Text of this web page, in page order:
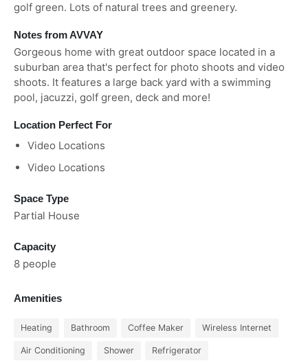
golf green. Lots of natural trees and greenery.
Notes from AVVAY
Gorgeous home with great outdoor space located in a
suburban area that's perfect for photo shoots and video
shoots. It features a large back yard with a swimming
pool, jacuzzi, golf green, deck and more!
Location Perfect For
Video Locations
Video Locations
Space Type
Partial House
Capacity
8 people
Amenities
Heating Bathroom Coffee Maker Wireless Internet
Air Conditioning Shower Refrigerator